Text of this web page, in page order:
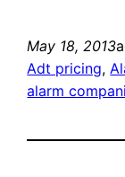
May 18, 2013
Adt pricing,
alarm